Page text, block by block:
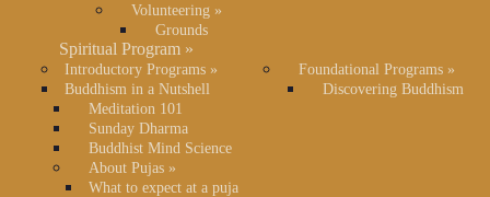
Volunteering »
Grounds
Spiritual Program »
Introductory Programs »
Buddhism in a Nutshell
Meditation 101
Sunday Dharma
Buddhist Mind Science
Foundational Programs »
Discovering Buddhism
About Pujas »
What to expect at a puja